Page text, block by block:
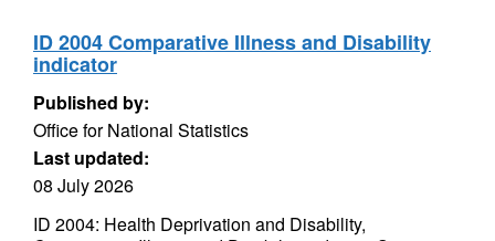
ID 2004 Comparative Illness and Disability
indicator
Published by:
Office for National Statistics
Last updated:
08 July 2026
ID 2004: Health Deprivation and Disability,